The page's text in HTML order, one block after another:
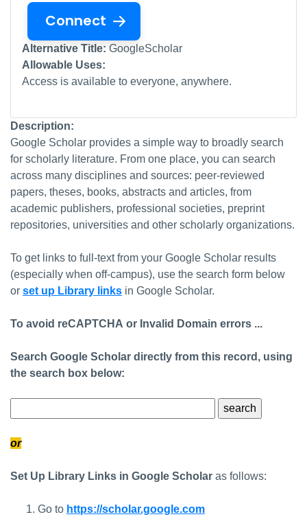
Connect
Alternative Title: GoogleScholar
Allowable Uses:
Access is available to everyone, anywhere.
Description:
Google Scholar provides a simple way to broadly search
for scholarly literature. From one place, you can search
across many disciplines and sources: peer-reviewed
papers, theses, books, abstracts and articles, from
academic publishers, professional societies, preprint
repositories, universities and other scholarly organizations.
To get links to full-text from your Google Scholar results
(especially when off-campus), use the search form below
or set up Library links in Google Scholar.
To avoid reCAPTCHA or Invalid Domain errors ...
Search Google Scholar directly from this record, using
the search box below:
or
Set Up Library Links in Google Scholar as follows:
Go to https://scholar.google.com